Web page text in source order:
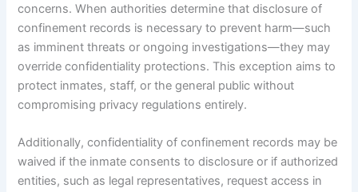
concerns. When authorities determine that disclosure of
confinement records is necessary to prevent harm—such
as imminent threats or ongoing investigations—they may
override confidentiality protections. This exception aims to
protect inmates, staff, or the general public without
compromising privacy regulations entirely.
Additionally, confidentiality of confinement records may be
waived if the inmate consents to disclosure or if authorized
entities, such as legal representatives, request access in